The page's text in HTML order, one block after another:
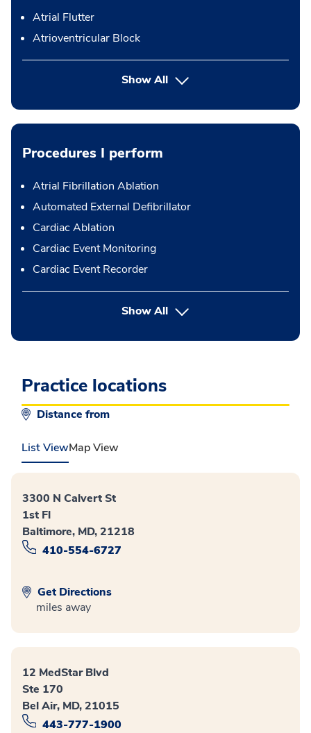
Atrial Flutter
Atrioventricular Block
Show All
Procedures I perform
Atrial Fibrillation Ablation
Automated External Defibrillator
Cardiac Ablation
Cardiac Event Monitoring
Cardiac Event Recorder
Show Allbutton Press enter to expand
Practice locations
Distance from
List ViewMap View
3300 N Calvert St
1st Fl
Baltimore, MD, 21218
410-554-6727
Get Directions
miles away
12 MedStar Blvd
Ste 170
Bel Air, MD, 21015
443-777-1900